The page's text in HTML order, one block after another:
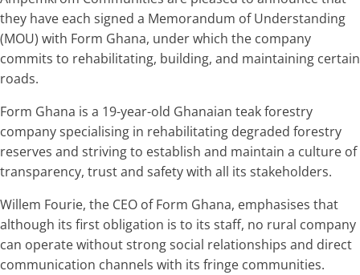
they have each signed a Memorandum of Understanding
(MOU) with Form Ghana, under which the company
commits to rehabilitating, building, and maintaining certain
roads.
Form Ghana is a 19-year-old Ghanaian teak forestry
company specialising in rehabilitating degraded forestry
reserves and striving to establish and maintain a culture of
transparency, trust and safety with all its stakeholders.
Willem Fourie, the CEO of Form Ghana, emphasises that
although its first obligation is to its staff, no rural company
can operate without strong social relationships and direct
communication channels with its fringe communities.